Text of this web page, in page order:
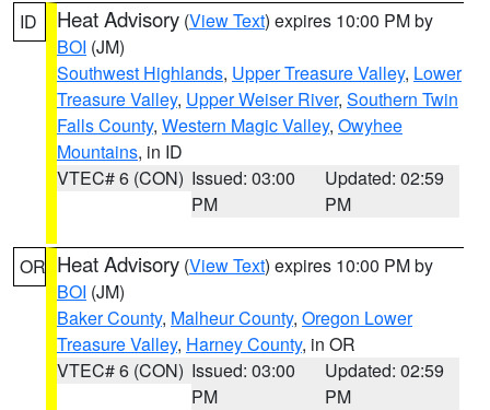
ID Heat Advisory (View Text) expires 10:00 PM by
BOI (JM)
Southwest Highlands, Upper Treasure Valley, Lower
Treasure Valley, Upper Weiser River, Southern Twin
Falls County, Western Magic Valley, Owyhee
Mountains, in ID
VTEC# 6 (CON) Issued: 03:00
PM
Updated: 02:59
PM
OR Heat Advisory (View Text) expires 10:00 PM by
BOI (JM)
Baker County, Malheur County, Oregon Lower
Treasure Valley, Harney County, in OR
VTEC# 6 (CON) Issued: 03:00
PM
Updated: 02:59
PM